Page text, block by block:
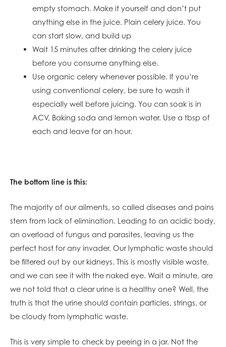
empty stomach. Make it yourself and don’t put
anything else in the juice. Plain celery juice. You
can start slow, and build up
Wait 15 minutes after drinking the celery juice
before you consume anything else.
Use organic celery whenever possible. If you’re
using conventional celery, be sure to wash it
especially well before juicing. You can soak is in
ACV, Baking soda and lemon water. Use a tbsp of
each and leave for an hour.
The bottom line is this:
The majority of our ailments, so called diseases and pains
stem from lack of elimination. Leading to an acidic body,
an overload of fungus and parasites, leaving us the
perfect host for any invader. Our lymphatic waste should
be filtered out by our kidneys. This is mostly visible waste,
and we can see it with the naked eye. Wait a minute, are
we not told that a clear urine is a healthy one? Well, the
truth is that the urine should contain particles, strings, or
be cloudy from lymphatic waste.
This is very simple to check by peeing in a jar. Not the